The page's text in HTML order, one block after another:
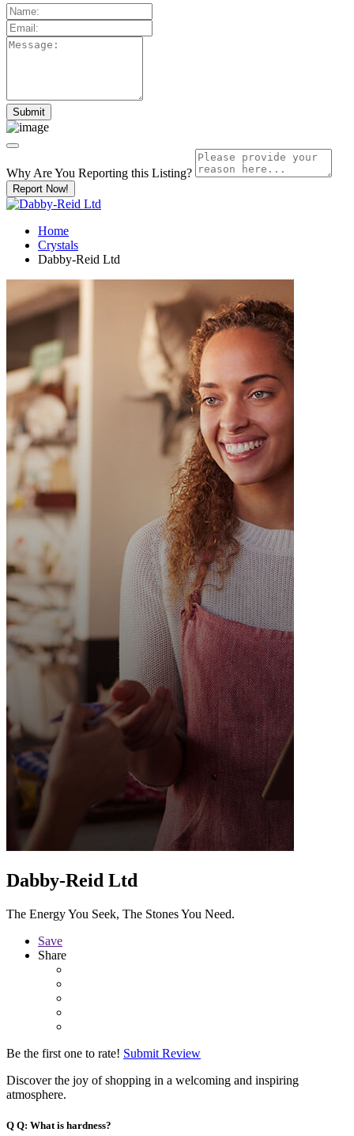
Why Are You Reporting this Listing?
Report Now!
Home
Crystals
Dabby-Reid Ltd
Dabby-Reid Ltd
The Energy You Seek, The Stones You Need.
Save
Share
Be the first one to rate! Submit Review
Discover the joy of shopping in a welcoming and inspiring
atmosphere.
Q Q: What is hardness?